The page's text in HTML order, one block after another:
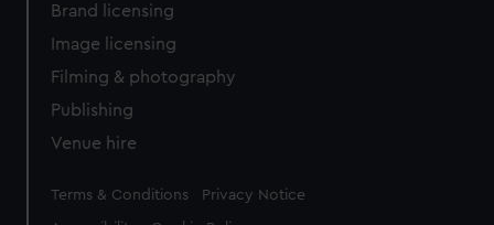
Brand licensing
Image licensing
Filming & photography
Publishing
Venue hire
Legal
Terms & Conditions Privacy Notice